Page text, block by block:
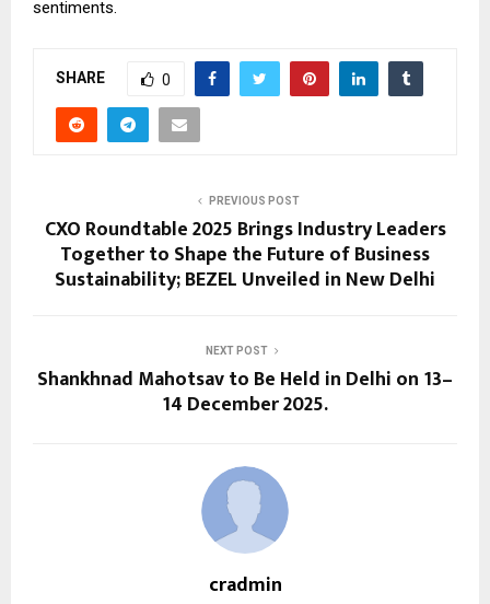
sentiments.
SHARE 0
PREVIOUS POST
CXO Roundtable 2025 Brings Industry Leaders
Together to Shape the Future of Business
Sustainability; BEZEL Unveiled in New Delhi
NEXT POST
Shankhnad Mahotsav to Be Held in Delhi on 13–
14 December 2025.
cradmin